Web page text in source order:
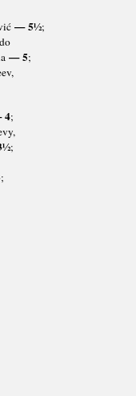
— 5½;
— 5;
;
;
;